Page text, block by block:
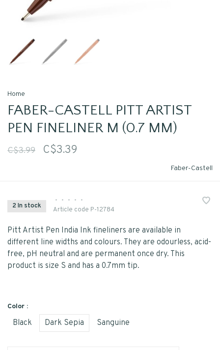
Home
FABER-CASTELL PITT ARTIST
PEN FINELINER M (0.7 MM)
C$3.99 C$3.39
Faber-Castell
2 In stock
• • • •
•
Article code P-12784
Pitt Artist Pen India Ink fineliners are available in
different line widths and colours. They are odourless, acid-
free, pH neutral and are permanent once dry. This
product is size S and has a 0.7mm tip.
Color :
Black Dark Sepia Sanguine